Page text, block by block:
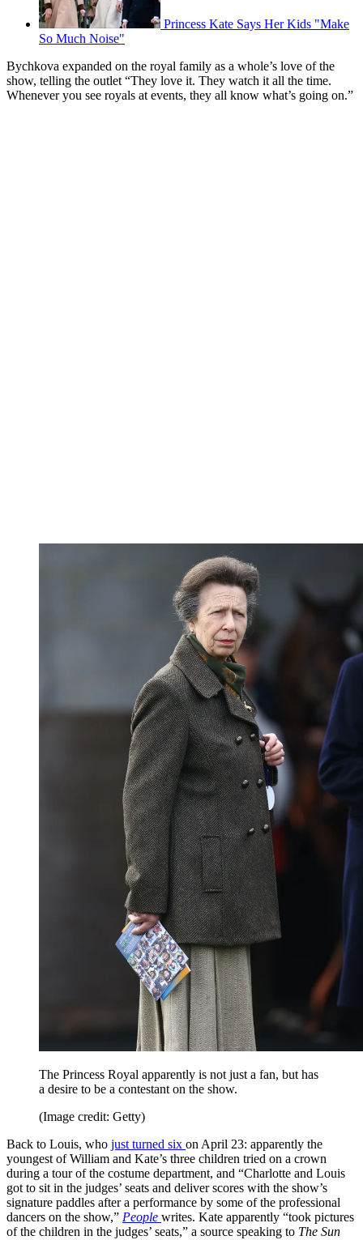
Princess Kate Says Her Kids "Make
So Much Noise"
Bychkova expanded on the royal family as a whole’s love of the
show, telling the outlet “They love it. They watch it all the time.
Whenever you see royals at events, they all know what’s going on.”
The Princess Royal apparently is not just a fan, but has
a desire to be a contestant on the show.
(Image credit: Getty)
Back to Louis, who just turned six on April 23: apparently the
youngest of William and Kate’s three children tried on a crown
during a tour of the costume department, and “Charlotte and Louis
got to sit in the judges’ seats and deliver scores with the show’s
signature paddles after a performance by some of the professional
dancers on the show,” People writes. Kate apparently “took pictures
of the children in the judges’ seats,” a source speaking to The Sun